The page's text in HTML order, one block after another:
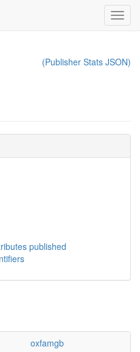
(Publisher Stats JSON)
published
oxfamgb